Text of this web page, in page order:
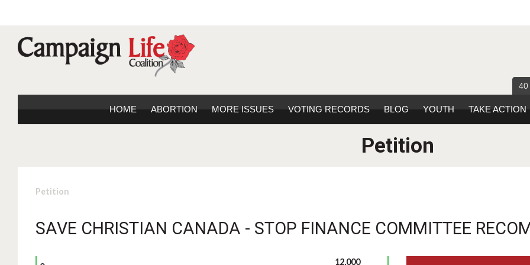
40
HOME ABORTION MORE ISSUES VOTING RECORDS BLOG YOUTH TAKE ACTION
Petition
Petition
SAVE CHRISTIAN CANADA - STOP FINANCE COMMITTEE
12,000